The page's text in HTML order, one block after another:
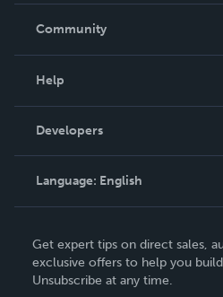
In The News
Community
Podcast
Help
Order Lookup
Knowledge Base
Contact Support
Developers
Language: English
Deutsch
Français
Get expert tips on direct sales,
exclusive offers to help you
Unsubscribe at any time.